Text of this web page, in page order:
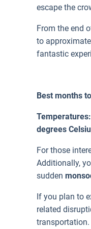
escape the
From the end
to
fantastic
Best months
degrees
For those
Additionally,
sudden
If you plan to
related
transportation.